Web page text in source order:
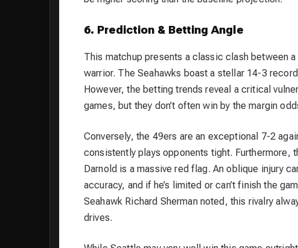
6. Prediction & Betting Angle
This matchup presents a classic clash between
warrior. The Seahawks boast a stellar 14-3
However, the betting trends reveal a critical
games, but they don’t often win by the margin
Conversely, the 49ers are an exceptional 7-2
consistently plays opponents tight. Furthermore,
Darnold is a massive red flag. An oblique injury
accuracy, and if he’s limited or can’t finish the
Seahawk Richard Sherman noted, this rivalry
drives.